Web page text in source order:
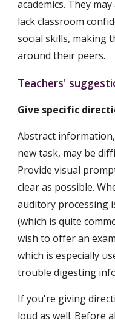
academics. They
lack classroom
social skills, making
around their peers.
Teachers'
Give specific
Abstract
new task, may be
Provide visual
clear as possible.
auditory processing
(which is quite
wish to offer an
which is especially
trouble digesting
If you're giving
loud as well. Before